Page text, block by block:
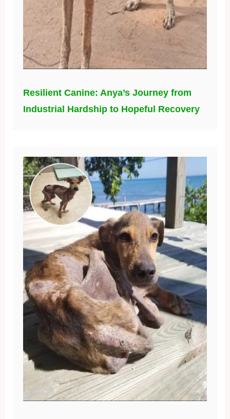
Resilient Canine: Anya’s Journey from
Industrial Hardship to Hopeful Recovery